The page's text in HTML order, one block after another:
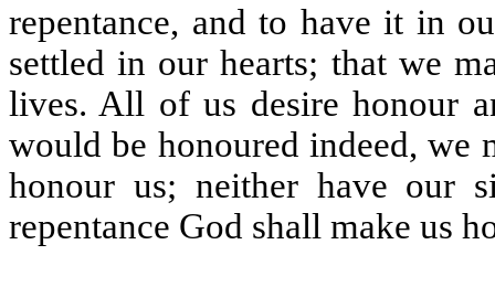
repentance, and to have it in
settled in our hearts; that we
lives. All of us desire honour
would be honoured indeed, we
honour us; neither have our
repentance God shall make us